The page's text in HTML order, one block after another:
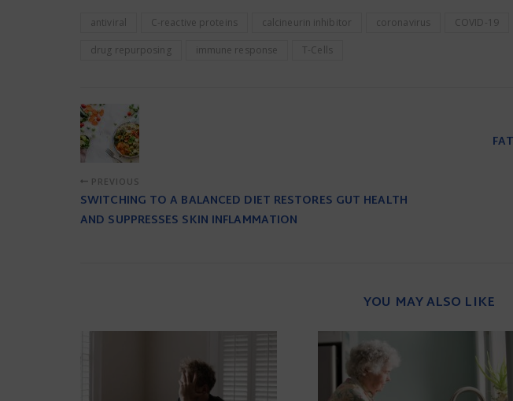
antiviral C-reactive proteins calcineurin inhibitor coronavirus COVID-19
drug repurposing immune response T-Cells
PREVIOUS
SWITCHING TO A BALANCED DIET RESTORES GUT HEALTH
AND SUPPRESSES SKIN INFLAMMATION
YOU MAY ALSO LIKE